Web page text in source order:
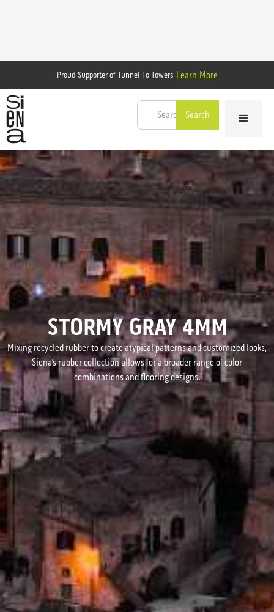
Proud Supporter of Tunnel To Towers Learn More
STORMY GRAY 4MM
Mixing recycled rubber to create atypical patterns and customized looks,
Siena’s rubber collection allows for a broader range of color
combinations and flooring designs.